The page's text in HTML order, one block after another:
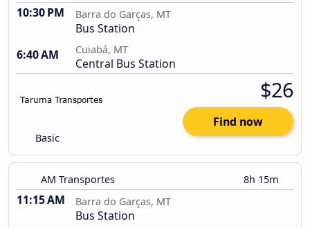
10:30 PM Barra do Garças, MT
Bus Station
6:40 AM
Cuiabá, MT
Central Bus Station
Basic
$26
Find now
AM Transportes 8h 15m
11:15 AM Barra do Garças, MT
Bus Station